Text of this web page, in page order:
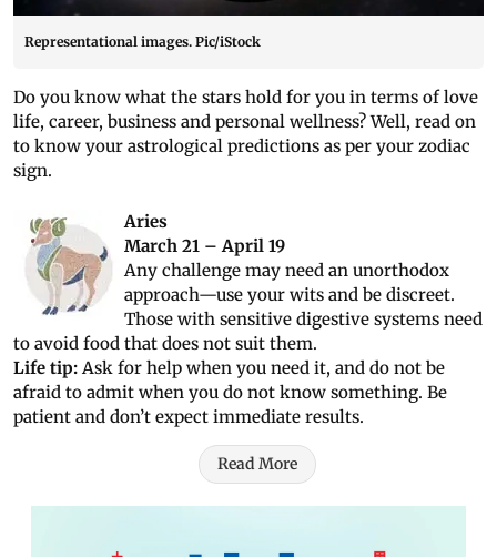
Representational images. Pic/iStock
Do you know what the stars hold for you in terms of love
life, career, business and personal wellness? Well, read on
to know your astrological predictions as per your zodiac
sign.
Aries
March 21 – April 19
Any challenge may need an unorthodox
approach—use your wits and be discreet.
Those with sensitive digestive systems need
to avoid food that does not suit them.
Life tip: Ask for help when you need it, and do not be
afraid to admit when you do not know something. Be
patient and don’t expect immediate results.
Read More